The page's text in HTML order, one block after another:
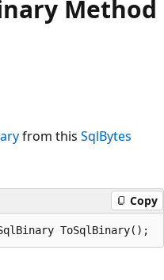
Method
from this SqlBytes
Copy
ToSqlBinary();